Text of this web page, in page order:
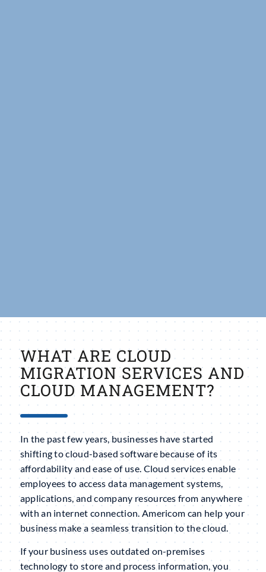
WHAT ARE CLOUD
MIGRATION SERVICES AND
CLOUD MANAGEMENT?
In the past few years, businesses have started
shifting to cloud-based software because of its
affordability and ease of use. Cloud services enable
employees to access data management systems,
applications, and company resources from anywhere
with an internet connection. Americom can help your
business make a seamless transition to the cloud.
If your business uses outdated on-premises
technology to store and process information, you